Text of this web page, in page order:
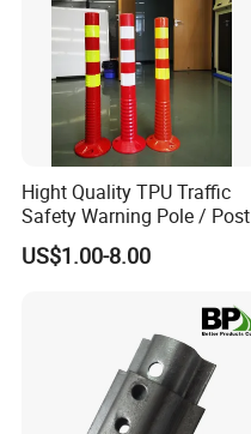
Hight Quality TPU Traffic
Safety Warning Pole / Post
US$1.00-8.00